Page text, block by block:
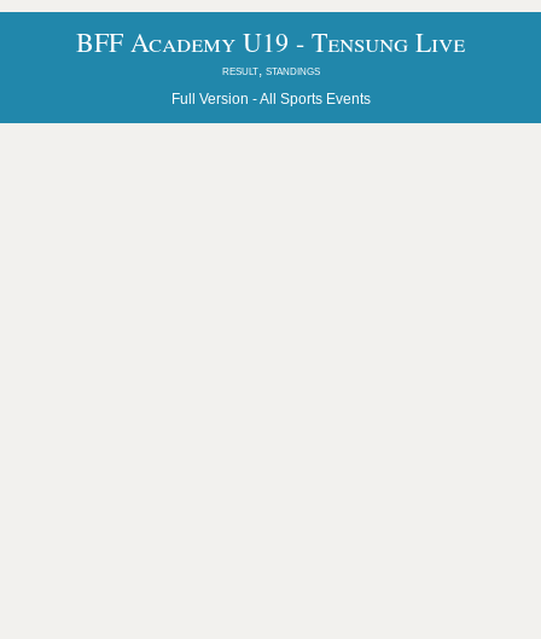
BFF Academy U19 - Tensung Live
result, standings
Full Version -All Sports Events